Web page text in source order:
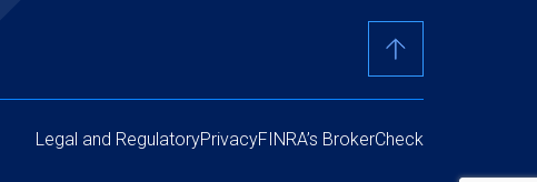
Legal and RegulatoryPrivacyFINRA’s BrokerCheck